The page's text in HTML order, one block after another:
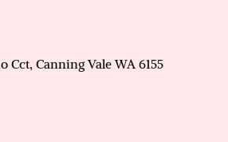
Cct, Canning Vale WA 6155